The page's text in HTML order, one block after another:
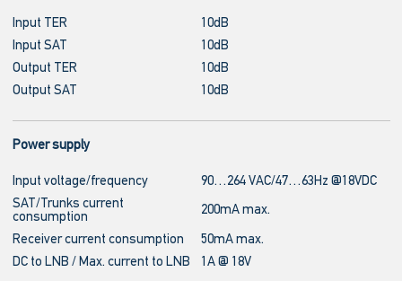
Input TER
10dB
Input SAT
10dB
Output TER
10dB
Output SAT
10dB
Power supply
Input voltage/frequency
90…264 VAC/47…63Hz @18VDC
SAT/Trunks current
consumption
200mA max.
Receiver current consumption
50mA max.
DC to LNB / Max. current to LNB
1A @ 18V